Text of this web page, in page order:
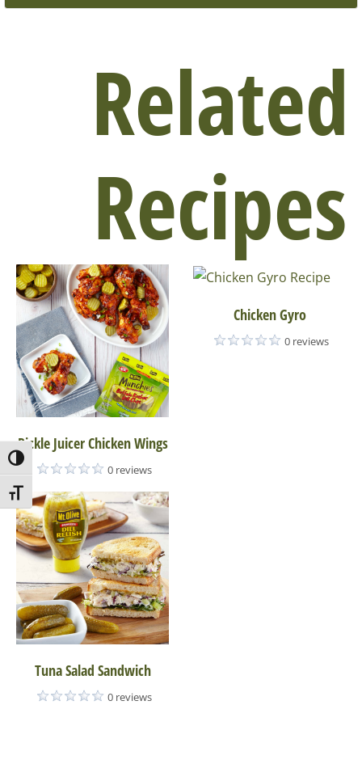
Toggle High Contrast
Toggle Font size
Related
Recipes
Pickle Juicer Chicken Wings
0 reviews
Chicken Gyro
0 reviews
Tuna Salad Sandwich
0 reviews